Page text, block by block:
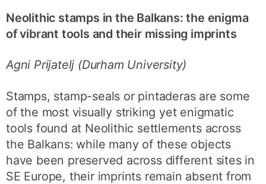
Neolithic stamps in the Balkans: the enigma
of vibrant tools and their missing imprints
Agni Prijatelj (Durham University)
Stamps, stamp-seals or pintaderas are some
of the most visually striking yet enigmatic
tools found at Neolithic settlements across
the Balkans: while many of these objects
have been preserved across different sites in
SE Europe, their imprints remain absent from